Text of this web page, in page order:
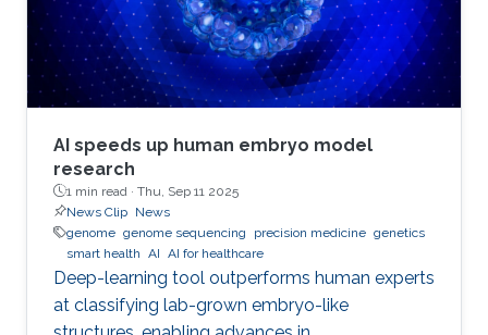
AI speeds up human embryo model
research
1 min read · Thu, Sep 11 2025
News Clip News
genome genome sequencing precision medicine genetics
smart health AI AI for healthcare
Deep-learning tool outperforms human experts
at classifying lab-grown embryo-like